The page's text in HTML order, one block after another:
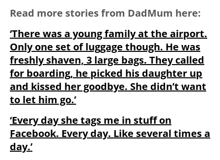
Read more stories from DadMum here:
‘There was a young family at the airport.
Only one set of luggage though. He was
freshly shaven, 3 large bags. They called
for boarding, he picked his daughter up
and kissed her goodbye. She didn’t want
to let him go.’
‘Every day she tags me in stuff on
Facebook. Every day. Like several times a
day.’